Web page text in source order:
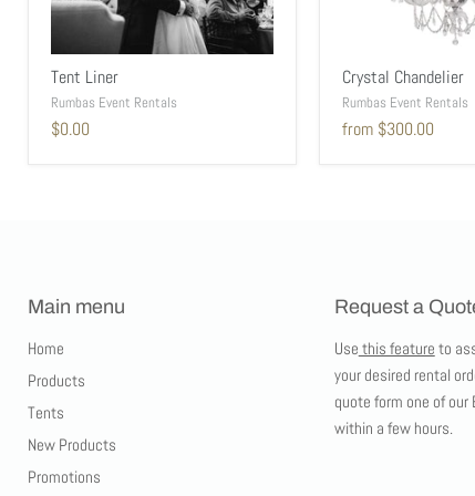
Tent Liner
Rumbas Event Rentals
$0.00
Crystal Chandelier
Rumbas Event Rentals
from $300.00
Main menu
Home
Products
Tents
New Products
Promotions
Request a
Use this feature to
your desired rental
quote form one of
within a few hours.